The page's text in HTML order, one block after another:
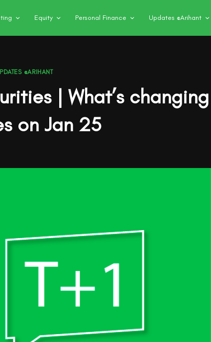
Equity Personal Finance Updates @Arihant
@ARIHANT
| What’s changing
on Jan 25